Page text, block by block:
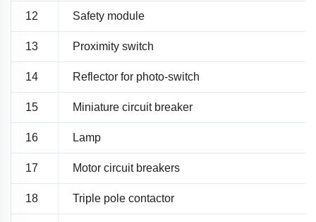
12 Safety module
13 Proximity switch
14 Reflector for photo-switch
15 Miniature circuit breaker
16 Lamp
17 Motor circuit breakers
18 Triple pole contactor